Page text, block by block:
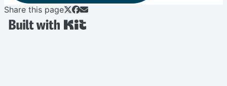
Share this page